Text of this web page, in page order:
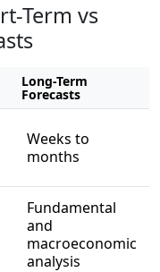
Term vs
Long-Term
Forecasts
Weeks to
months
Fundamental
and
macroeconomic
analysis